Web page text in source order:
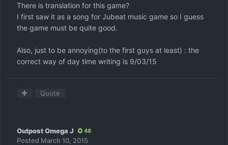
There is translation for this game?
I first saw it as a song for Jubeat music game so I guess
the game must be quite good.
Also, just to be annoying(to the first guys at least) : the
correct way of day time writing is 9/03/15
Quote
Outpost Omega J 48
Posted March 10, 2015